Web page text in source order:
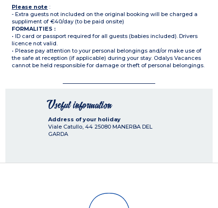
Please note :
- Extra guests not included on the original booking will be charged a
suppliment of €40/day (to be paid onsite)
FORMALITIES :
• ID card or passport required for all guests (babies included). Drivers
licence not valid.
• Please pay attention to your personal belongings and/or make use of
the safe at reception (if applicable) during your stay. Odalys Vacances
cannot be held responsible for damage or theft of personal belongings.
Useful information
Address of your holiday
Viale Catullo, 44 25080 MANERBA DEL
GARDA